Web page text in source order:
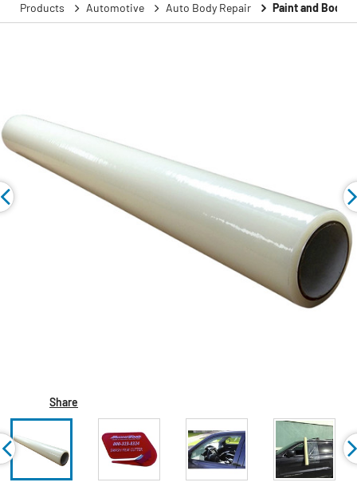
Products Automotive Auto Body Repair Paint and Body
Share